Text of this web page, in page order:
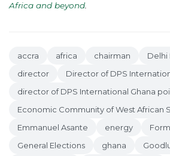
Africa and beyond
accra africa chairman
Delhi
director
Director of DPS
director of DPS International Ghana
Economic Community of West African
Emmanuel Asante
energy
General Elections
ghana